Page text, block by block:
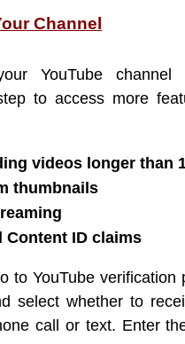
Channel
YouTube
to access more
videos longer than
thumbnails
Content ID claims
to YouTube verification
select whether to
call or text. Enter